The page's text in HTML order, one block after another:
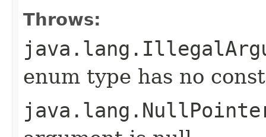
Throws:
enum type has no